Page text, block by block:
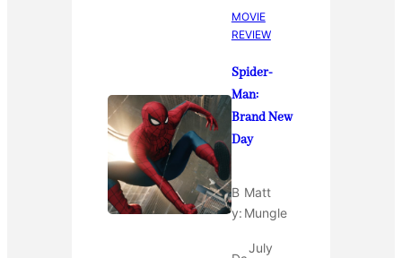
MOVIE
REVIEW
Spider-
Man:
Brand New
Day
B
y:
Matt
Mungle
July